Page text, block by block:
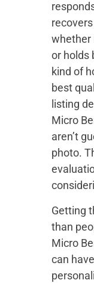
whether
or holds
kind of
best
listing
Micro
aren’t
photo.
Getting
than
Micro
can